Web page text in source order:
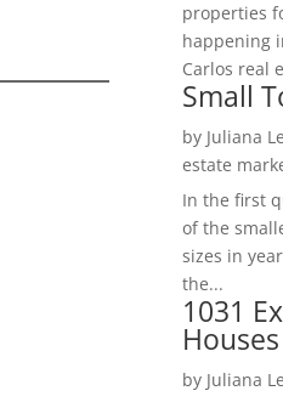
properties
happening
Carlos real
Small
by Juliana
estate
In the first
of the
sizes in
the...
1031
Houses
by Juliana